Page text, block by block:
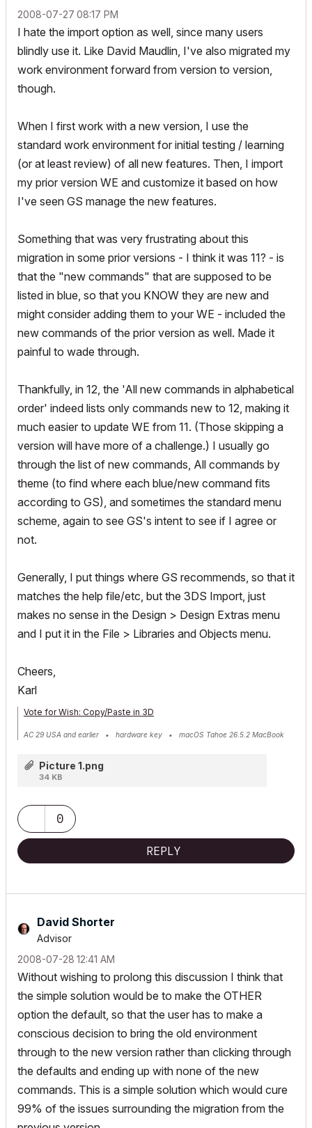
‎2008-07-27 08:17 PM
I hate the import option as well, since many users
blindly use it. Like David Maudlin, I've also migrated my
work environment forward from version to version,
though.
When I first work with a new version, I use the
standard work environment for initial testing / learning
(or at least review) of all new features. Then, I import
my prior version WE and customize it based on how
I've seen GS manage the new features.
Something that was very frustrating about this
migration in some prior versions - I think it was 11? - is
that the "new commands" that are supposed to be
listed in blue, so that you KNOW they are new and
might consider adding them to your WE - included the
new commands of the prior version as well. Made it
painful to wade through.
Thankfully, in 12, the 'All new commands in alphabetical
order' indeed lists only commands new to 12, making it
much easier to update WE from 11. (Those skipping a
version will have more of a challenge.) I usually go
through the list of new commands, All commands by
theme (to find where each blue/new command fits
according to GS), and sometimes the standard menu
scheme, again to see GS's intent to see if I agree or
not.
Generally, I put things where GS recommends, so that it
matches the help file/etc, but the 3DS Import, just
makes no sense in the Design > Design Extras menu
and I put it in the File > Libraries and Objects menu.
Cheers,
Karl
Vote for Wish: Copy/Paste in 3D
AC 29 USA and earlier • hardware key • macOS Tahoe 26.5.2 MacBook
Picture 1.png
34 KB
0
REPLY
David Shorter
Advisor
‎2008-07-28 12:41 AM
Without wishing to prolong this discussion I think that
the simple solution would be to make the OTHER
option the default, so that the user has to make a
conscious decision to bring the old environment
through to the new version rather than clicking through
the defaults and ending up with none of the new
commands. This is a simple solution which would cure
99% of the issues surrounding the migration from the